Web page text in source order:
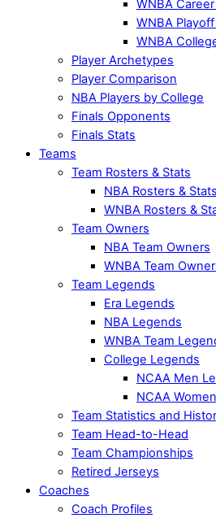
WNBA
WNBA
WNBA
Player Archetypes
Player Comparison
NBA Players by College
Finals Opponents
Finals Stats
Teams
Team Rosters & Stats
NBA Rosters & Stats
WNBA Rosters &
Team Owners
NBA Team Owners
WNBA Team
Team Legends
Era Legends
NBA Legends
WNBA Team
College Legends
NCAA Men
NCAA
Team Statistics and
Team Head-to-Head
Team Championships
Retired Jerseys
Coaches
Coach Profiles